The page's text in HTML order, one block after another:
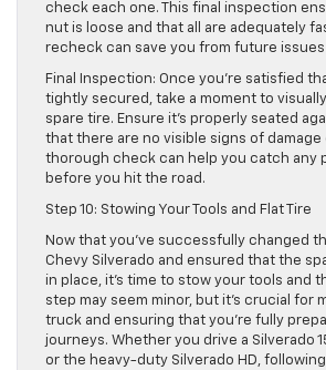
check each one. This final inspection
nut is loose and that all are adequately
recheck can save you from future
Final Inspection: Once you’re satisfied
tightly secured, take a moment to
spare tire. Ensure it’s properly seated
that there are no visible signs of damage
thorough check can help you catch any
before you hit the road.
Step 10: Stowing Your Tools and Flat Tire
Now that you’ve successfully changed
Chevy Silverado and ensured that the
in place, it’s time to stow your tools and
step may seem minor, but it’s crucial for
truck and ensuring that you’re fully
journeys. Whether you drive a Silverado
or the heavy-duty Silverado HD,